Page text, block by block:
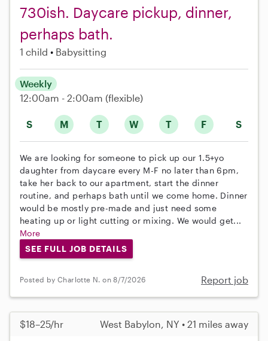
730ish. Daycare pickup, dinner,
perhaps bath.
1 child Babysitting
S M T W T F S
Weekly
12:00am - 2:00am (flexible)
We are looking for someone to pick up our 1.5+yo
daughter from daycare every M-F no later than 6pm,
take her back to our apartment, start the dinner
routine, and perhaps bath until we come home. Dinner
would be mostly pre-made and just need some
heating up or light cutting or mixing. We would get...
More
SEE FULL JOB DETAILS
Posted by Charlotte N. on 8/7/2026 Report job
$18–25/hr West Babylon, NY • 21 miles away